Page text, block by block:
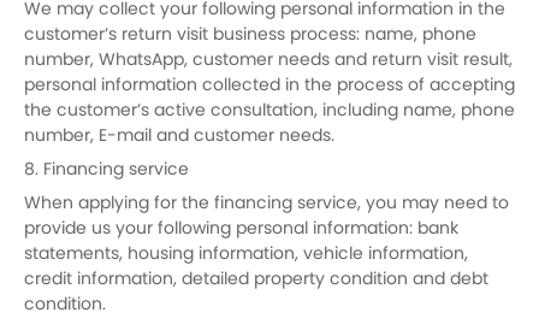
We may collect your following personal information in the
customer’s return visit business process: name, phone
number, WhatsApp, customer needs and return visit result,
personal information collected in the process of accepting
the customer’s active consultation, including name, phone
number, E-mail and customer needs.
8. Financing service
When applying for the financing service, you may need to
provide us your following personal information: bank
statements, housing information, vehicle information,
credit information, detailed property condition and debt
condition.